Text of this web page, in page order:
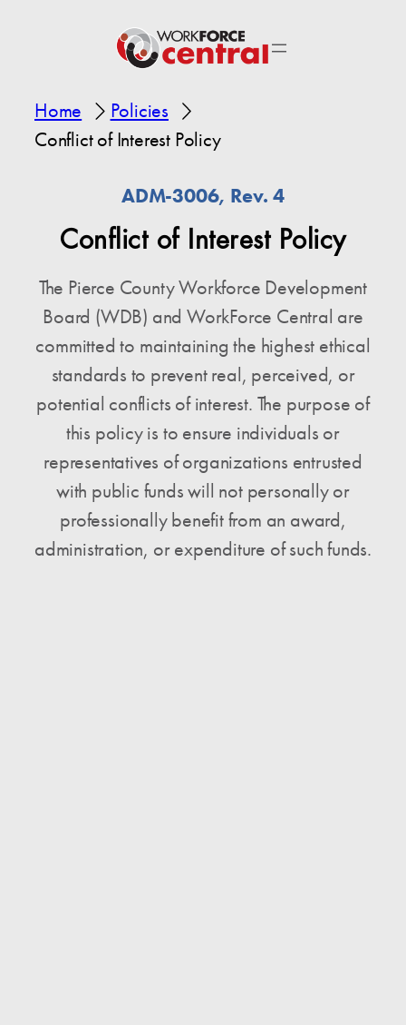
Home
Policies
Conflict of Interest Policy
ADM-3006, Rev. 4
Conflict of Interest Policy
The Pierce County Workforce Development
Board (WDB) and WorkForce Central are
committed to maintaining the highest ethical
standards to prevent real, perceived, or
potential conflicts of interest. The purpose of
this policy is to ensure individuals or
representatives of organizations entrusted
with public funds will not personally or
professionally benefit from an award,
administration, or expenditure of such funds.